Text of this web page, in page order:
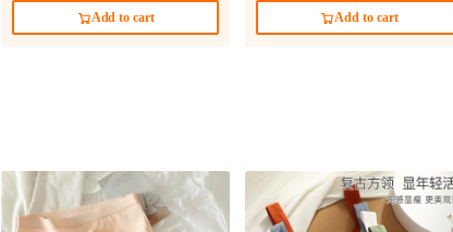
Add to cart Add to cart